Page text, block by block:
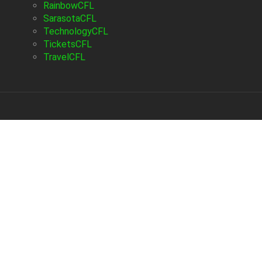
RainbowCFL
SarasotaCFL
TechnologyCFL
TicketsCFL
TravelCFL